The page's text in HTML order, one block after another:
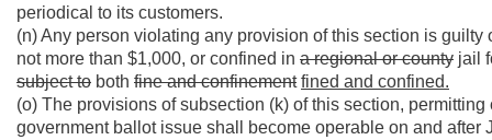
periodical to its customers.
(n) Any person violating any provision of this section is
not more than $1,000, or confined in a regional or county jail
subject to both fine and confinement fined and confined.
(o) The provisions of subsection (k) of this section,
government ballot issue shall become operable on and after